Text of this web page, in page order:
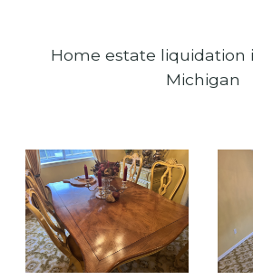
Home estate liquidation
Michigan